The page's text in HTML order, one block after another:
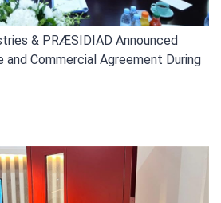
& PRÆSIDIAD Announced
and Commercial Agreement During